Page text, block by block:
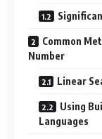
Common
Number
Linear
Using
Languages